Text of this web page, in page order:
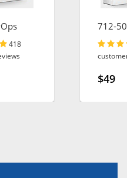
418
712-50
$49